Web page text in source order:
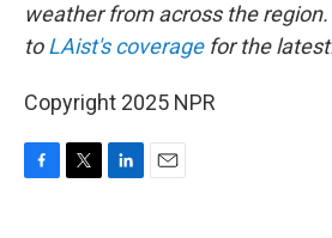
weather from across the
toLAist's coveragefor the
Copyright 2025 NPR